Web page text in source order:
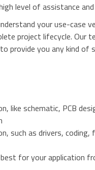
level of assistance
your use-case
project lifecycle. Our
provide you any kind of
like schematic, PCB
such as drivers,
for your application